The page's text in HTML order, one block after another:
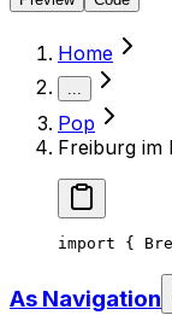
Home
Pop
Freiburg im
import {
As Navigation